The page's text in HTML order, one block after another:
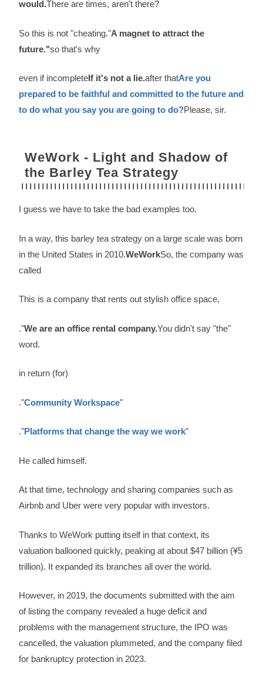
would.There are times, aren't there?
So this is not "cheating."A magnet to attract the
future."so that's why
even if incompleteIf it's not a lie.after thatAre you
prepared to be faithful and committed to the future and
to do what you say you are going to do?Please, sir.
WeWork - Light and Shadow of
the Barley Tea Strategy
I guess we have to take the bad examples too.
In a way, this barley tea strategy on a large scale was born
in the United States in 2010.WeWorkSo, the company was
called
This is a company that rents out stylish office space,
."We are an office rental company.You didn't say "the"
word.
in return (for)
."Community Workspace"
."Platforms that change the way we work"
He called himself.
At that time, technology and sharing companies such as
Airbnb and Uber were very popular with investors.
Thanks to WeWork putting itself in that context, its
valuation ballooned quickly, peaking at about $47 billion (¥5
trillion). It expanded its branches all over the world.
However, in 2019, the documents submitted with the aim
of listing the company revealed a huge deficit and
problems with the management structure, the IPO was
cancelled, the valuation plummeted, and the company filed
for bankruptcy protection in 2023.